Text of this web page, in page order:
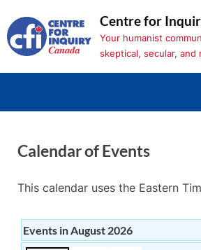
to
content
Centre for
Your humanist
skeptical, secular, and
Calendar of Events
This calendar uses the Eastern
Events in August 2026